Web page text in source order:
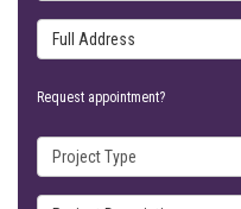
Full Address
Request appointment?
Project Type